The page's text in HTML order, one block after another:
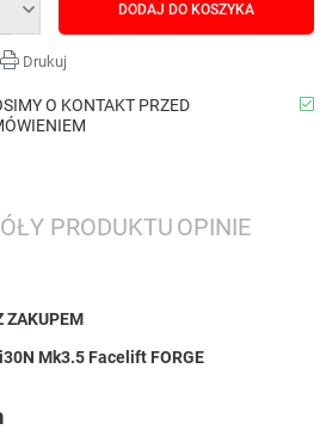
DODAJ DO KOSZYKA
Drukuj
O KONTAKT PRZED
PRODUKTU OPINIE
ZAKUPEM
Mk3.5 Facelift FORGE